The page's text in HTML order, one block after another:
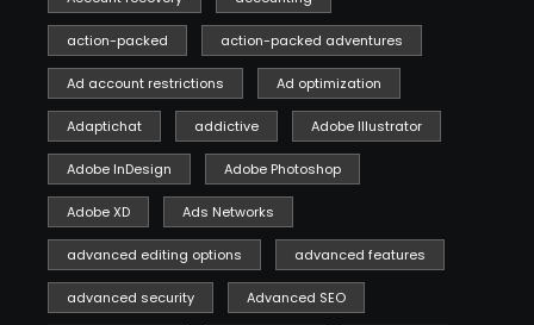
action-packed action-packed adventures
Ad account restrictions Ad optimization
Adaptichat addictive Adobe Illustrator
Adobe InDesign Adobe Photoshop
Adobe XD Ads Networks
advanced editing options advanced features
advanced security Advanced SEO